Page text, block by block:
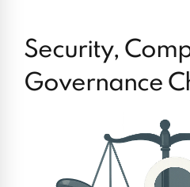
Security,
Governance